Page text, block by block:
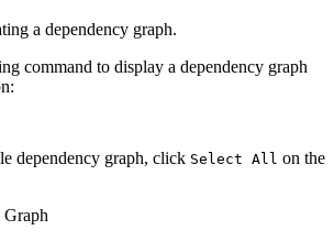
a dependency graph.
command to display a dependency graph
dependency graph, click Select All on the